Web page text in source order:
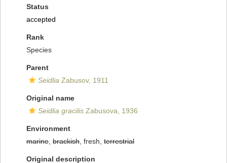
Status
accepted
Rank
Species
Parent
Seidlia Zabusov, 1911
Original name
Seidlia gracilis Zabusova, 1936
Environment
marine brackish , fresh, terrestrial
Original description